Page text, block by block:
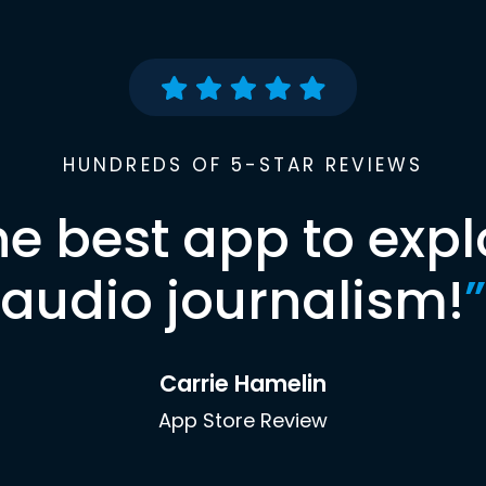
HUNDREDS OF 5-STAR REVIEWS
best app to
audio journalism!”
Carrie Hamelin
App Store Review